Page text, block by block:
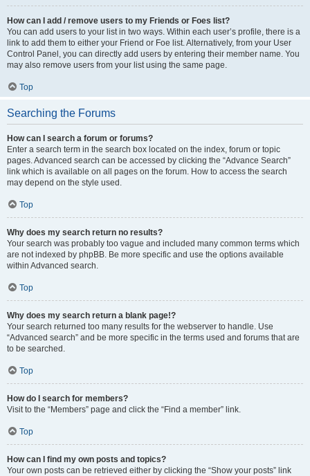
How can I add / remove users to my Friends or Foes list?
You can add users to your list in two ways. Within each user’s profile, there is a
link to add them to either your Friend or Foe list. Alternatively, from your User
Control Panel, you can directly add users by entering their member name. You
may also remove users from your list using the same page.
Top
Searching the Forums
How can I search a forum or forums?
Enter a search term in the search box located on the index, forum or topic
pages. Advanced search can be accessed by clicking the “Advance Search”
link which is available on all pages on the forum. How to access the search
may depend on the style used.
Top
Why does my search return no results?
Your search was probably too vague and included many common terms which
are not indexed by phpBB. Be more specific and use the options available
within Advanced search.
Top
Why does my search return a blank page!?
Your search returned too many results for the webserver to handle. Use
“Advanced search” and be more specific in the terms used and forums that are
to be searched.
Top
How do I search for members?
Visit to the “Members” page and click the “Find a member” link.
Top
How can I find my own posts and topics?
Your own posts can be retrieved either by clicking the “Show your posts” link